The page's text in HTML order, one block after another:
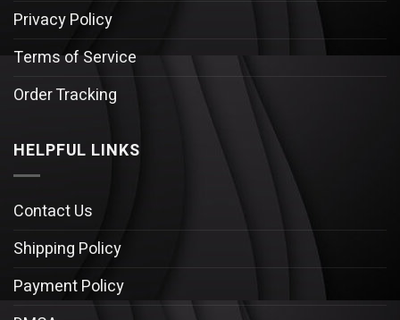
Privacy Policy
Terms of Service
Order Tracking
HELPFUL LINKS
Contact Us
Shipping Policy
Payment Policy